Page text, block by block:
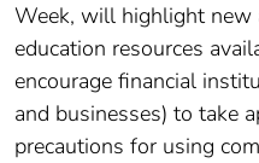
Week, will highlight new
education resources
encourage financial
and businesses) to take
precautions for using